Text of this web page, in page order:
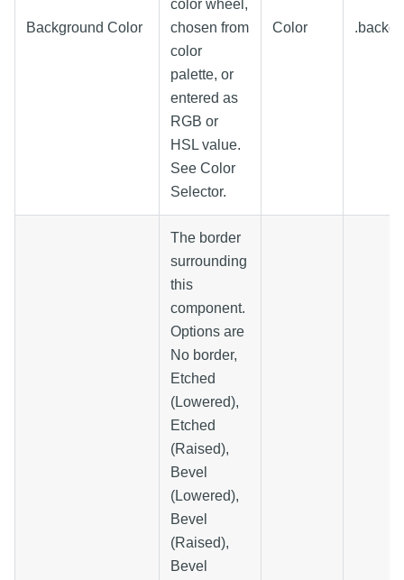
Background Color
color wheel,
chosen from
color
palette, or
entered as
RGB or
HSL value.
See Color
Selector.
Color
The border
surrounding
this
component.
Options are
No border,
Etched
(Lowered),
Etched
(Raised),
Bevel
(Lowered),
Bevel
(Raised),
Bevel